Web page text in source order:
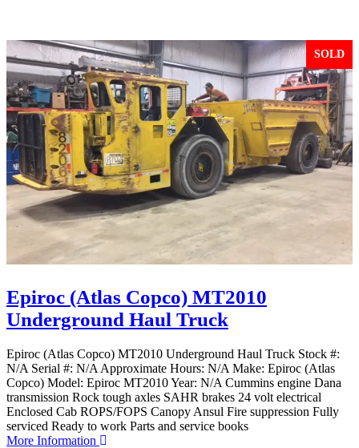
SOLD
Epiroc (Atlas Copco) MT2010
Underground Haul Truck
Epiroc (Atlas Copco) MT2010 Underground Haul Truck Stock #:
N/A Serial #: N/A Approximate Hours: N/A Make: Epiroc (Atlas
Copco) Model: Epiroc MT2010 Year: N/A Cummins engine Dana
transmission Rock tough axles SAHR brakes 24 volt electrical
Enclosed Cab ROPS/FOPS Canopy Ansul Fire suppression Fully
serviced Ready to work Parts and service books
More Information